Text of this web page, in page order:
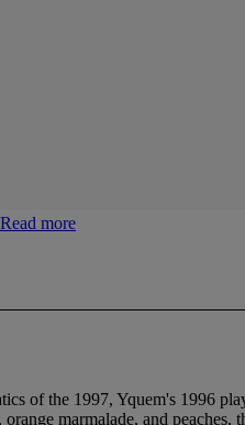
Read more
of the 1997, Yquem's 1996
marmalade, and